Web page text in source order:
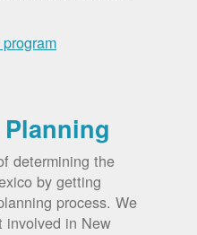
determining the
by getting
process. We
involved in New